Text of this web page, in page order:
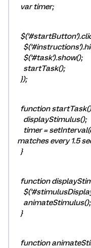
var timer;
$('#task').show();
startTask();
});
function
displayStimulus();
timer =
matches every 1.5
}
function
animateStimulus();
}
function